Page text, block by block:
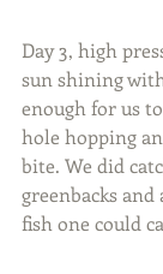
Day 3, high
sun shining
enough for us
hole hopping
bite. We did
greenbacks
fish one could